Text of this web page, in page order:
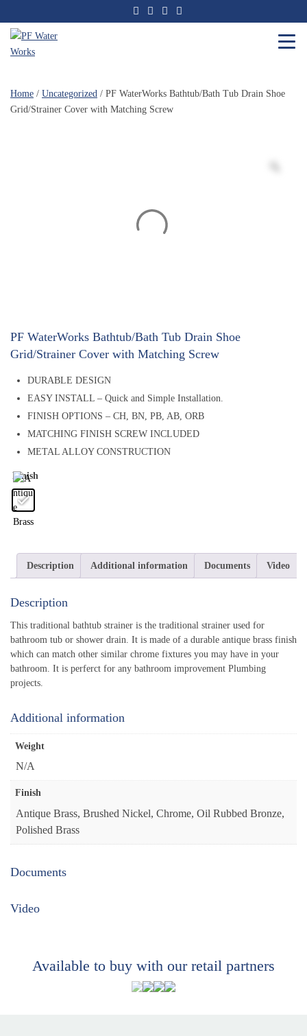
to
the
content
Works
Home / Uncategorized / PF WaterWorks Bathtub/Bath Tub Drain Shoe
Grid/Strainer Cover with Matching Screw
PF WaterWorks Bathtub/Bath Tub Drain Shoe
Grid/Strainer Cover with Matching Screw
DURABLE DESIGN
EASY INSTALL – Quick and Simple Installation.
FINISH OPTIONS – CH, BN, PB, AB, ORB
MATCHING FINISH SCREW INCLUDED
METAL ALLOY CONSTRUCTION
Finish
Description Additional information Documents Video
Description
This traditional bathtub strainer is the traditional strainer used for
bathroom tub or shower drain. It is made of a durable antique brass finish
which can match other similar chrome fixtures you may have in your
bathroom. It is perferct for any bathroom improvement Plumbing
projects.
Additional information
Weight
N/A
Finish
Antique Brass, Brushed Nickel, Chrome, Oil Rubbed Bronze,
Polished Brass
Documents
Video
Available to buy with our retail partners